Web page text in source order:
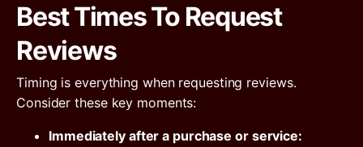
Best Times To Request
Reviews
Timing is everything when requesting reviews.
Consider these key moments:
Immediately after a purchase or service: